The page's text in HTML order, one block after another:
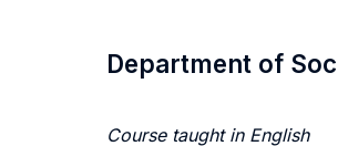
Department of
Course taught in English